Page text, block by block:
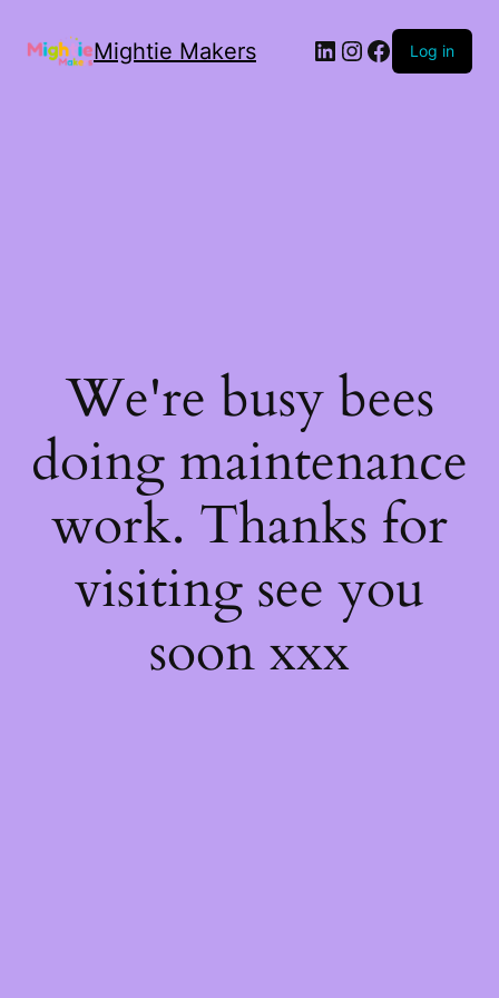
Mightie Makers Log in
We're busy bees
doing maintenance
work. Thanks for
visiting see you
soon xxx